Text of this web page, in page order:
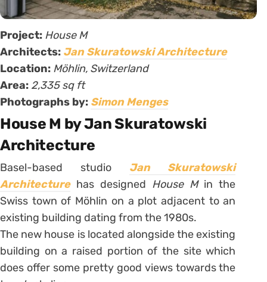
Project: House M
Architects: Jan Skuratowski Architecture
Location: Möhlin, Switzerland
Area: 2,335 sq ft
Photographs by: Simon Menges
House M by Jan Skuratowski
Architecture
Basel-based studio Jan Skuratowski
Architecture has designed House M in the
Swiss town of Möhlin on a plot adjacent to an
existing building dating from the 1980s.
The new house is located alongside the existing
building on a raised portion of the site which
does offer some pretty good views towards the